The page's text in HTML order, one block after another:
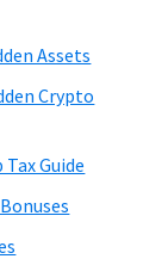
Assets
Crypto
Guide